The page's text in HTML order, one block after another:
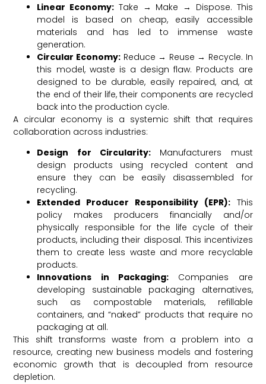
Linear Economy: Take → Make → Dispose. This
model is based on cheap, easily accessible
materials and has led to immense waste
generation.
Circular Economy: Reduce → Reuse → Recycle. In
this model, waste is a design flaw. Products are
designed to be durable, easily repaired, and, at
the end of their life, their components are recycled
back into the production cycle.
A circular economy is a systemic shift that requires
collaboration across industries:
Design for Circularity: Manufacturers must
design products using recycled content and
ensure they can be easily disassembled for
recycling.
Extended Producer Responsibility (EPR):This
policy makes producers financially and/or
physically responsible for the life cycle of their
products, including their disposal. This incentivizes
them to create less waste and more recyclable
products.
Innovations in Packaging: Companies are
developing sustainable packaging alternatives,
such as compostable materials, refillable
containers, and “naked” products that require no
packaging at all.
This shift transforms waste from a problem into a
resource, creating new business models and fostering
economic growth that is decoupled from resource
depletion.